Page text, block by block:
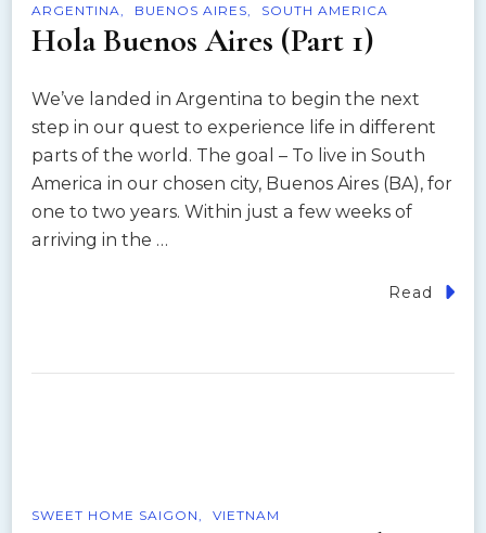
ARGENTINA BUENOS AIRES SOUTH AMERICA
Hola Buenos Aires (Part 1)
We’ve landed in Argentina to begin the next
step in our quest to experience life in different
parts of the world. The goal – To live in South
America in our chosen city, Buenos Aires (BA), for
one to two years. Within just a few weeks of
arriving in the …
Read
SWEET HOME SAIGON VIETNAM